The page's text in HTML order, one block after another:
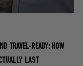
TRAVEL-READY: HOW
LAST